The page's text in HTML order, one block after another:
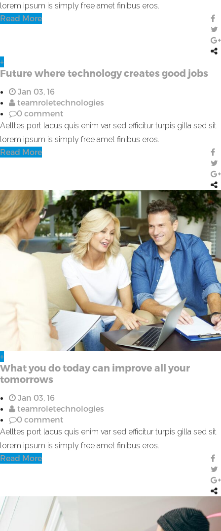
lorem ipsum is simply free amet finibus eros.
Read More
+
Future where technology creates good jobs
Jan 03, 16
teamroletechnologies
0 comment
Aelltes port lacus quis enim var sed efficitur turpis gilla sed sit
lorem ipsum is simply free amet finibus eros.
Read More
+
What you do today can improve all your
tomorrows
Jan 03, 16
teamroletechnologies
0 comment
Aelltes port lacus quis enim var sed efficitur turpis gilla sed sit
lorem ipsum is simply free amet finibus eros.
Read More